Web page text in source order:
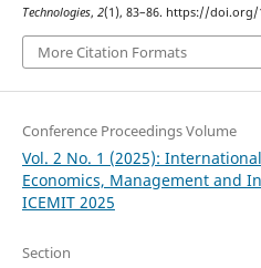
Technologies, 2(1), 83–86. https://doi.org/
More Citation Formats
Conference Proceedings Volume
Vol. 2 No. 1 (2025):
Economics, Management and
ICEMIT 2025
Section